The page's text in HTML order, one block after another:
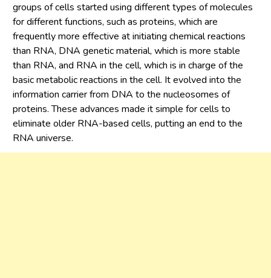
groups of cells started using different types of molecules
for different functions, such as proteins, which are
frequently more effective at initiating chemical reactions
than RNA, DNA genetic material, which is more stable
than RNA, and RNA in the cell, which is in charge of the
basic metabolic reactions in the cell. It evolved into the
information carrier from DNA to the nucleosomes of
proteins. These advances made it simple for cells to
eliminate older RNA-based cells, putting an end to the
RNA universe.